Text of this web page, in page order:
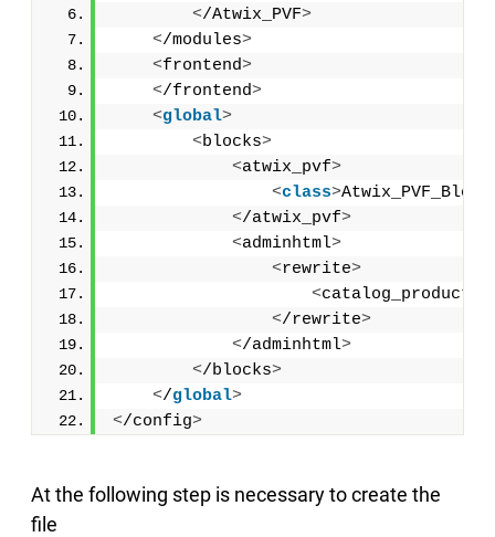
</Atwix_PVF>
</modules>
<frontend>
</frontend>
<global>
<blocks>
<atwix_pvf>
<class>Atwix_PVF_Block
</atwix_pvf>
<adminhtml>
<rewrite>
<
</rewrite>
</adminhtml>
</blocks>
</global>
</config>
At the following step is necessary to create the
file